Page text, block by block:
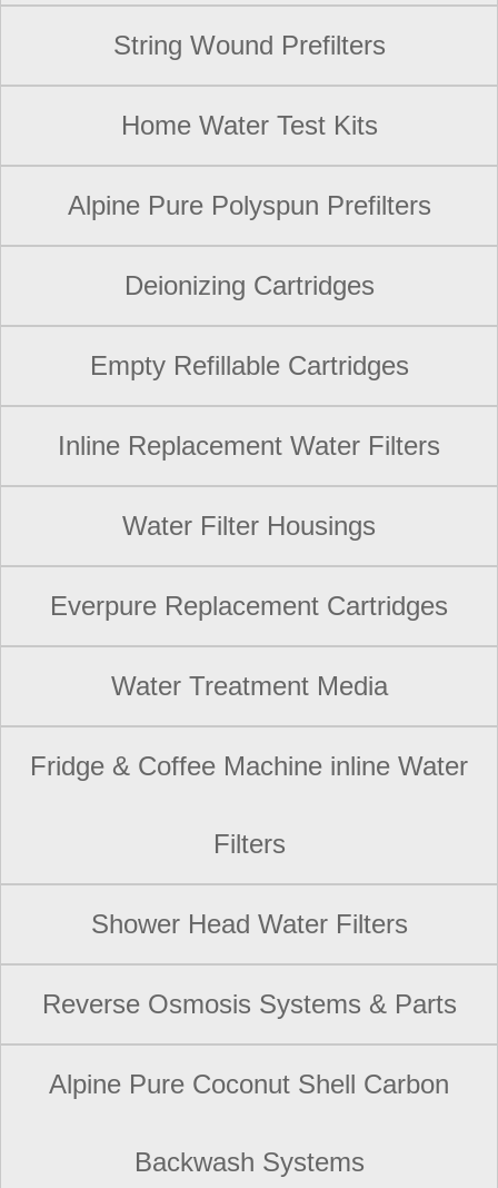
String Wound Prefilters
Home Water Test Kits
Alpine Pure Polyspun Prefilters
Deionizing Cartridges
Empty Refillable Cartridges
Inline Replacement Water Filters
Water Filter Housings
Everpure Replacement Cartridges
Water Treatment Media
Fridge & Coffee Machine inline Water
Filters
Shower Head Water Filters
Reverse Osmosis Systems & Parts
Alpine Pure Coconut Shell Carbon
Backwash Systems